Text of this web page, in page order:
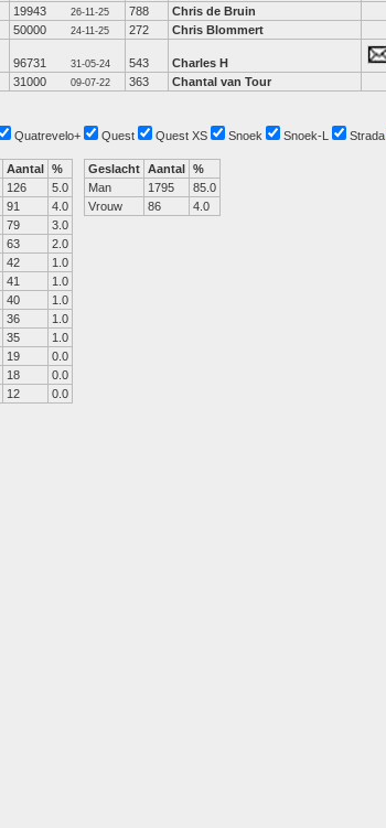
19943 26-11-25 788 Chris de Bruin
50000 24-11-25 272 Chris Blommert
96731 31-05-24 543 Charles H
31000 09-07-22 363 Chantal van Tour
Quatrevelo+ Quest Quest XS Snoek Snoek-L Strada
Aantal %
126
5.0
91
4.0
79
3.0
63
2.0
42
1.0
41
1.0
40
1.0
36
1.0
35
1.0
19
0.0
18
0.0
12 0.0
Geslacht Aantal %
Man
1795
85.0
Vrouw
86 4.0